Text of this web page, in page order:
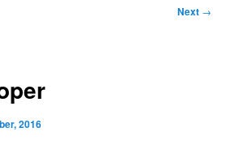
Next →
2016